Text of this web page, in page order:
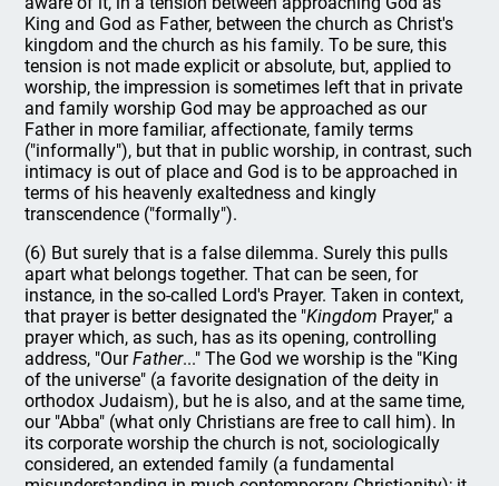
King and God as Father, between the church as Christ's
kingdom and the church as his family. To be sure, this
tension is not made explicit or absolute, but, applied to
worship, the impression is sometimes left that in private
and family worship God may be approached as our
Father in more familiar, affectionate, family terms
("informally"), but that in public worship, in contrast, such
intimacy is out of place and God is to be approached in
terms of his heavenly exaltedness and kingly
transcendence ("formally").
(6) But surely that is a false dilemma. Surely this pulls
apart what belongs together. That can be seen, for
instance, in the so-called Lord's Prayer. Taken in context,
that prayer is better designated the "Kingdom Prayer," a
prayer which, as such, has as its opening, controlling
address, "OurFather..." The God we worship is the "King
of the universe" (a favorite designation of the deity in
orthodox Judaism), but he is also, and at the same time,
our "Abba" (what only Christians are free to call him). In
its corporate worship the church is not, sociologically
considered, an extended family (a fundamental